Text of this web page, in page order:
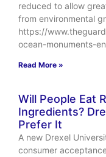
reduced to allow
from environmental
https://
ocean-monuments-
Read More »
Will People Eat
Ingredients?
Prefer It
A new Drexel
consumer